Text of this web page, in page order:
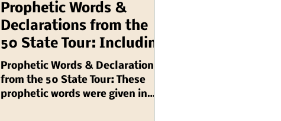
Prophetic Words &
Declarations from the
50 State Tour: Including
Illinois Chuck Pierce
Prophetic Words & Declarations
from the 50 State Tour: These
prophetic words were given in